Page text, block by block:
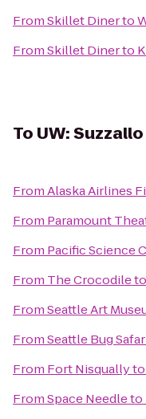
FromSkillet Dinerto
FromSkillet Dinerto
To UW:
FromAlaska Airlines
From Paramount
From Pacific Science
From The Crocodileto
FromSeattle Art
FromSeattle Bug
From Fort Nisquallyto
FromSpace Needleto